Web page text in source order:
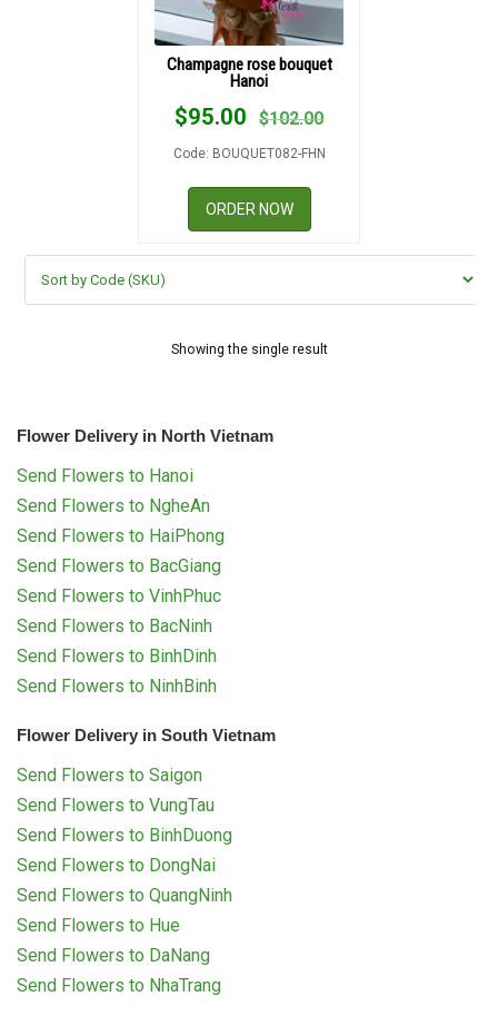
Champagne rose bouquet
Hanoi
$95.00 $102.00
Code: BOUQUET082-FHN
ORDER NOW
Showing the single result
Flower Delivery in North Vietnam
Send Flowers to Hanoi
Send Flowers to NgheAn
Send Flowers to HaiPhong
Send Flowers to BacGiang
Send Flowers to VinhPhuc
Send Flowers to BacNinh
Send Flowers to BinhDinh
Send Flowers to NinhBinh
Flower Delivery in South Vietnam
Send Flowers to Saigon
Send Flowers to VungTau
Send Flowers to BinhDuong
Send Flowers to DongNai
Send Flowers to QuangNinh
Send Flowers to Hue
Send Flowers to DaNang
Send Flowers to NhaTrang
RETURN AND REFUND
COMPLAINTS POLICY